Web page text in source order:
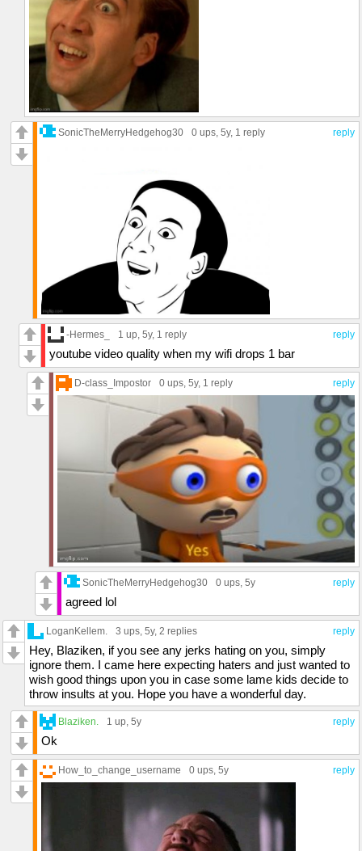
reply
SonicTheMerryHedgehog30 0 ups , 5y, 1 reply
reply
-Hermes_ 1 up , 5y, 1 reply
youtube video quality when my wifi drops 1 bar
reply
D-class_Impostor 0 ups , 5y, 1 reply
reply
SonicTheMerryHedgehog30 0 ups , 5y
agreed lol
reply
LoganKellem. 3 ups , 5y, 2 replies
Hey, Blaziken, if you see any jerks hating on you, simply
ignore them. I came here expecting haters and just wanted to
wish good things upon you in case some lame kids decide to
throw insults at you. Hope you have a wonderful day.
reply
Blaziken. 1 up , 5y
Ok
reply
How_to_change_username 0 ups , 5y